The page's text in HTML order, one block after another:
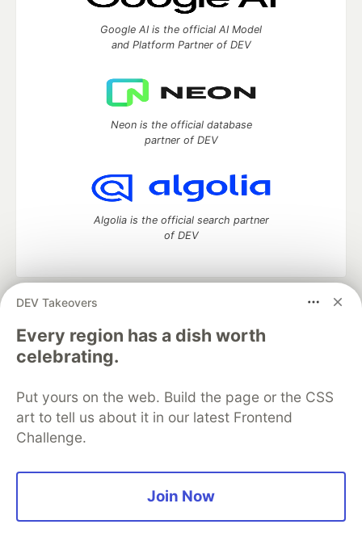
DEV Takeovers
Every region has a dish worth
celebrating.
Put yours on the web. Build the page or the CSS
art to tell us about it in our latest Frontend
Challenge.
Join Now
Google AI is the official AI Model
and Platform Partner of DEV
Neon is the official database
partner of DEV
Algolia is the official search partner
of DEV
DEV Community
development and manage your software career
Home
DEV Challenges DEV++
Videos
DEV Education Tracks
Free Postgres Database
DEV Shop
MLH
Code of Conduct
Privacy Policy
Terms of Use
Built on